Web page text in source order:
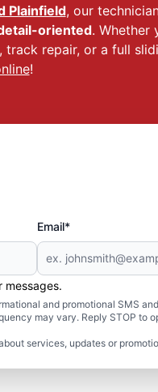
Plainfield, our
oriented. Whether
track repair, or a full
!
Email*
messages.
and promotional SMS
may vary. Reply STOP to
services, updates or